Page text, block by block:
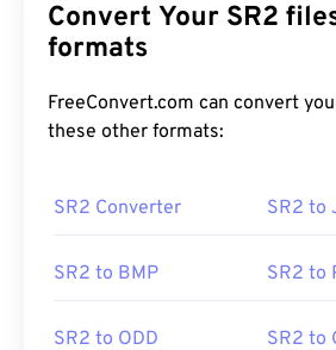
Convert Your SR2 files to other
formats
FreeConvert.com can convert your SR2 files
these other formats:
SR2 Converter SR2 to
SR2 to BMP SR2 to
SR2 to ODD SR2 to